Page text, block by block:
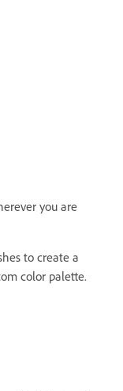
you are
to create a
color palette.